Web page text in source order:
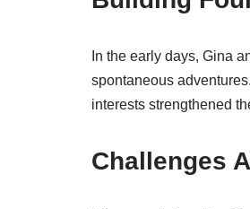
In the early days, Gina
spontaneous
interests strengthened
Challenges